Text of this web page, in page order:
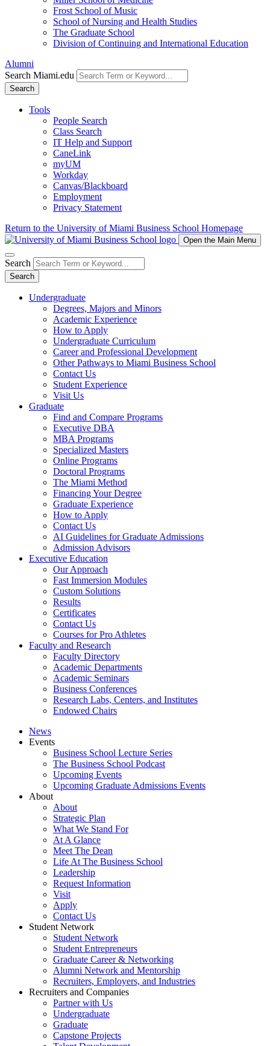
Frost School of Music
School of Nursing and Health Studies
The Graduate School
Division of Continuing and International Education
Alumni
Search Miami.edu
Search
Tools
People Search
Class Search
IT Help and Support
CaneLink
myUM
Workday
Canvas/Blackboard
Employment
Privacy Statement
Return to the University of Miami Business School Homepage
Open the Main Menu
Search
Search
Undergraduate
Degrees, Majors and Minors
Academic Experience
How to Apply
Undergraduate Curriculum
Career and Professional Development
Other Pathways to Miami Business School
Contact Us
Student Experience
Visit Us
Graduate
Find and Compare Programs
Executive DBA
MBA Programs
Specialized Masters
Online Programs
Doctoral Programs
The Miami Method
Financing Your Degree
Graduate Experience
How to Apply
Contact Us
AI Guidelines for Graduate Admissions
Admission Advisors
Executive Education
Our Approach
Fast Immersion Modules
Custom Solutions
Results
Certificates
Contact Us
Courses for Pro Athletes
Faculty and Research
Faculty Directory
Academic Departments
Academic Seminars
Business Conferences
Research Labs, Centers, and Institutes
Endowed Chairs
News
Events
Business School Lecture Series
The Business School Podcast
Upcoming Events
Upcoming Graduate Admissions Events
About
About
Strategic Plan
What We Stand For
At A Glance
Meet The Dean
Life At The Business School
Leadership
Request Information
Visit
Apply
Contact Us
Student Network
Student Network
Student Entrepreneurs
Graduate Career & Networking
Alumni Network and Mentorship
Recruiters, Employers, and Industries
Recruiters and Companies
Partner with Us
Undergraduate
Graduate
Capstone Projects